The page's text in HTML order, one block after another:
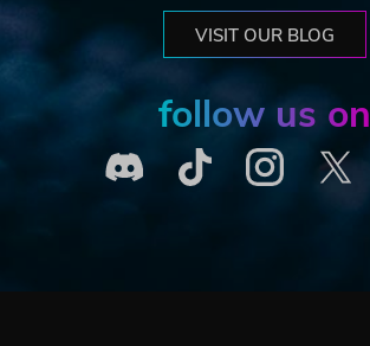
VISIT OUR BLOG
follow us on